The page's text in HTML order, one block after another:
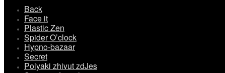
Back
Face it
Plastic Zen
Spider O’clock
Hypno-bazaar
Secret
Polyaki zhivut zdJes